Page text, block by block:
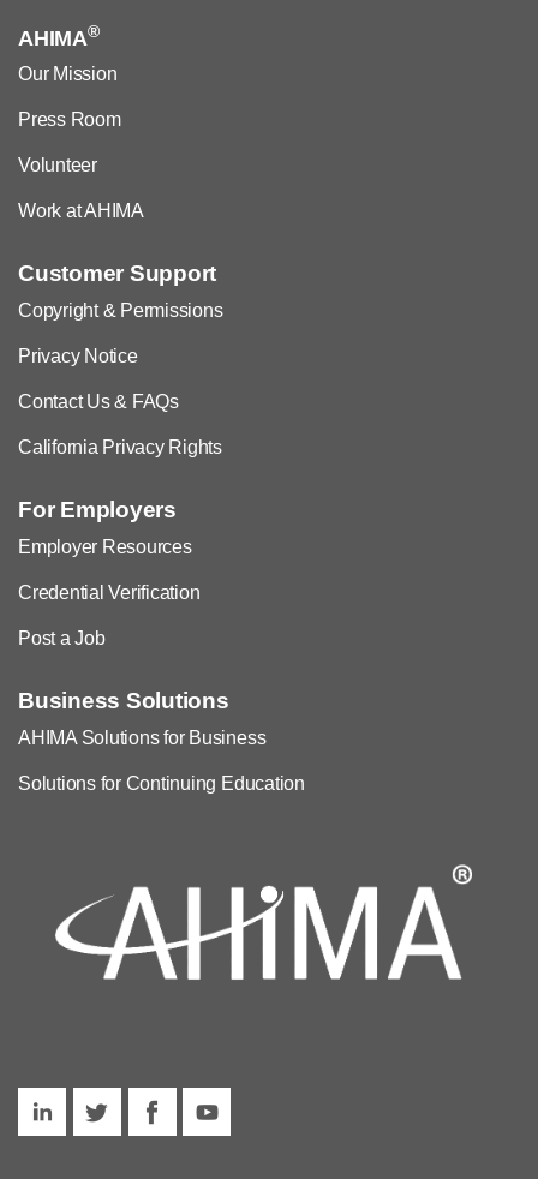
AHIMA®
Our Mission
Press Room
Volunteer
Work at AHIMA
Customer Support
Copyright & Permissions
Privacy Notice
Contact Us & FAQs
California Privacy Rights
For Employers
Employer Resources
Credential Verification
Post a Job
Business Solutions
AHIMA Solutions for Business
Solutions for Continuing Education